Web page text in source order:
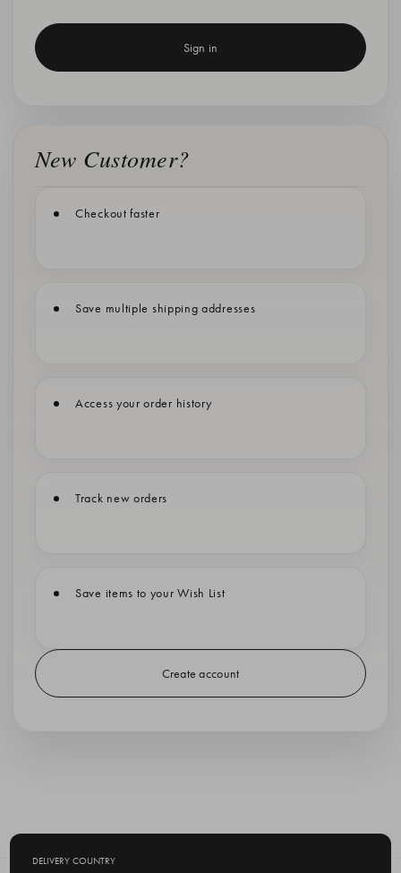
New Customer?
Checkout faster
Save multiple shipping addresses
Access your order history
Track new orders
Save items to your Wish List
Create account
DELIVERY COUNTRY